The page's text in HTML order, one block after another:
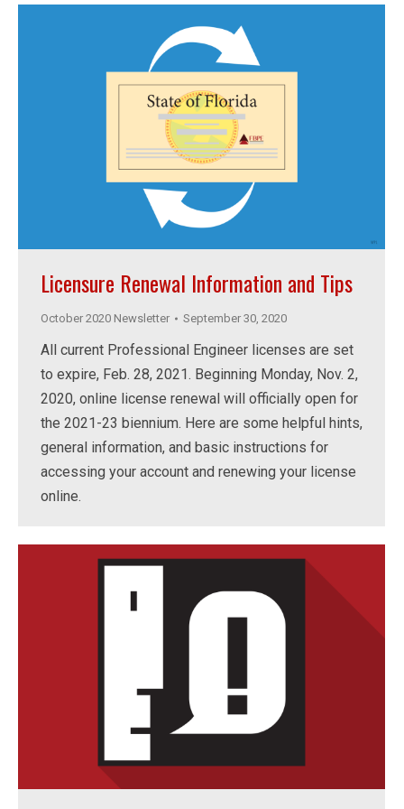
Licensure Renewal Information and Tips
October 2020 Newsletter September 30, 2020
All current Professional Engineer licenses are set
to expire, Feb. 28, 2021. Beginning Monday, Nov. 2,
2020, online license renewal will officially open for
the 2021-23 biennium. Here are some helpful hints,
general information, and basic instructions for
accessing your account and renewing your license
online.